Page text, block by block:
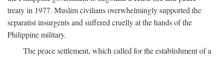
treaty in 1977. Muslim civilians overwhelmingly supported the
separatist insurgents and suffered cruelly at the hands of the
Philippine military.
The peace settlement, which called for the establishment of a